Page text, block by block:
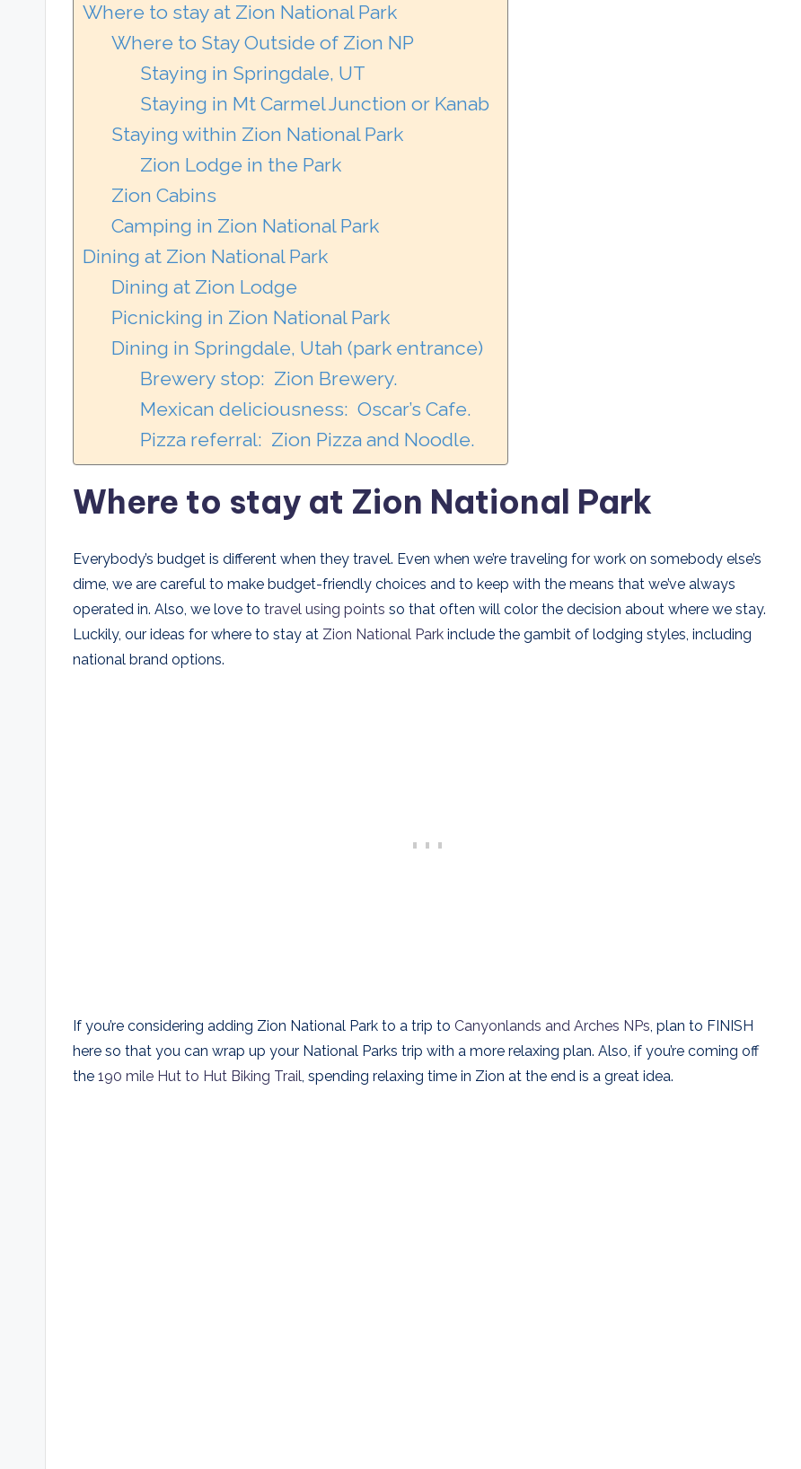
Where to stay at Zion National Park
Where to Stay Outside of Zion NP
Staying in Springdale, UT
Staying in Mt Carmel Junction or Kanab
Staying within Zion National Park
Zion Lodge in the Park
Zion Cabins
Camping in Zion National Park
Dining at Zion National Park
Dining at Zion Lodge
Picnicking in Zion National Park
Dining in Springdale, Utah (park entrance)
Brewery stop: Zion Brewery.
Mexican deliciousness: Oscar’s Cafe.
Pizza referral: Zion Pizza and Noodle.
Where to stay at Zion National Park
Everybody’s budget is different when they travel. Even when we’re traveling for work on somebody else’s
dime, we are careful to make budget-friendly choices and to keep with the means that we’ve always
operated in. Also, we love to travel using points so that often will color the decision about where we stay.
Luckily, our ideas for where to stay at Zion National Park include the gambit of lodging styles, including
national brand options.
If you’re considering adding Zion National Park to a trip to Canyonlands and Arches NPs, plan to FINISH
here so that you can wrap up your National Parks trip with a more relaxing plan. Also, if you’re coming off
the 190 mile Hut to Hut Biking Trail, spending relaxing time in Zion at the end is a great idea.